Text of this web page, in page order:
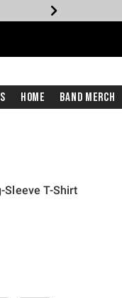
Home Band Merch
Sleeve T-Shirt